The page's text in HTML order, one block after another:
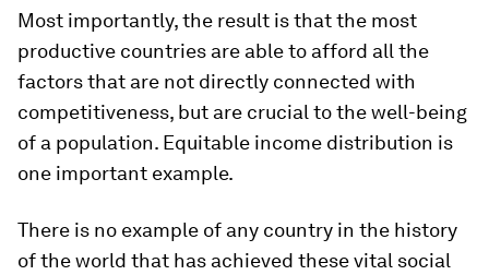
Most importantly, the result is that the most
productive countries are able to afford all the
factors that are not directly connected with
competitiveness, but are crucial to the well-being
of a population. Equitable income distribution is
one important example.
There is no example of any country in the history
of the world that has achieved these vital social